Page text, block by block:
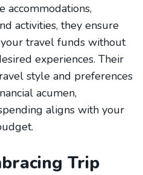
accommodations,
activities, they ensure
travel funds without
experiences. Their
style and preferences
acumen,
aligns with your
Trip